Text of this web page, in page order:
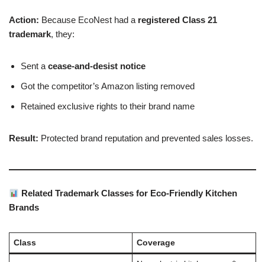
Action: Because EcoNest had a registered Class 21
trademark, they:
Sent a cease-and-desist notice
Got the competitor’s Amazon listing removed
Retained exclusive rights to their brand name
Result: Protected brand reputation and prevented sales losses.
Related Trademark Classes for Eco-Friendly Kitchen
Brands
Class Coverage